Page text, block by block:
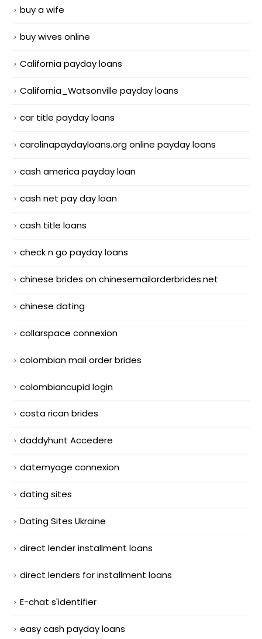
buy a wife
buy wives online
California payday loans
California_Watsonville payday loans
car title payday loans
carolinapaydayloans.org online payday loans
cash america payday loan
cash net pay day loan
cash title loans
check n go payday loans
chinese brides on chinesemailorderbrides.net
chinese dating
collarspace connexion
colombian mail order brides
colombiancupid login
costa rican brides
daddyhunt Accedere
datemyage connexion
dating sites
Dating Sites Ukraine
direct lender installment loans
direct lenders for installment loans
E-chat s'identifier
easy cash payday loans